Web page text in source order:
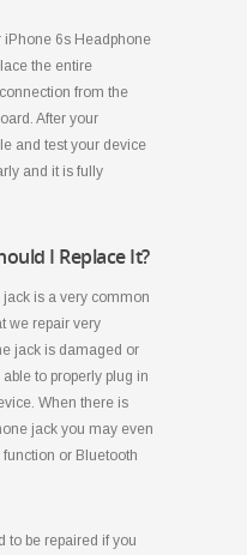
iPhone 6s Headphone
the entire
from the
After your
and test your device
and it is fully
I Replace It?
is a very common
we repair very
jack is damaged or
to properly plug in
When there is
jack you may even
or Bluetooth
to be repaired if you